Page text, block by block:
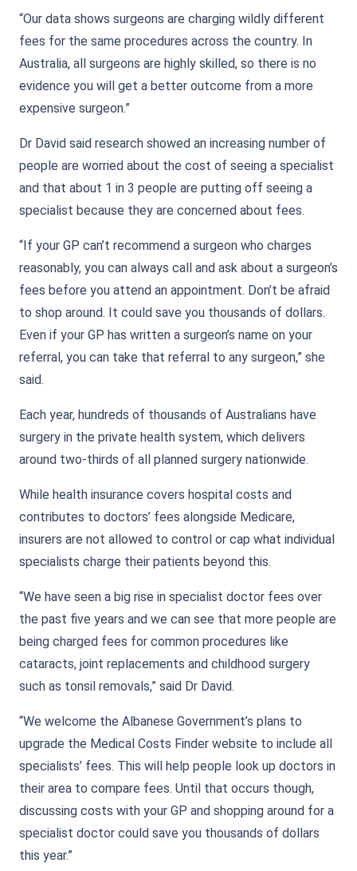
“Our data shows surgeons are charging wildly different
fees for the same procedures across the country. In
Australia, all surgeons are highly skilled, so there is no
evidence you will get a better outcome from a more
expensive surgeon.”
Dr David said research showed an increasing number of
people are worried about the cost of seeing a specialist
and that about 1 in 3 people are putting off seeing a
specialist because they are concerned about fees.
“If your GP can’t recommend a surgeon who charges
reasonably, you can always call and ask about a surgeon’s
fees before you attend an appointment. Don’t be afraid
to shop around. It could save you thousands of dollars.
Even if your GP has written a surgeon’s name on your
referral, you can take that referral to any surgeon,” she
said.
Each year, hundreds of thousands of Australians have
surgery in the private health system, which delivers
around two-thirds of all planned surgery nationwide.
While health insurance covers hospital costs and
contributes to doctors’ fees alongside Medicare,
insurers are not allowed to control or cap what individual
specialists charge their patients beyond this.
“We have seen a big rise in specialist doctor fees over
the past five years and we can see that more people are
being charged fees for common procedures like
cataracts, joint replacements and childhood surgery
such as tonsil removals,” said Dr David.
“We welcome the Albanese Government’s plans to
upgrade the Medical Costs Finder website to include all
specialists’ fees. This will help people look up doctors in
their area to compare fees. Until that occurs though,
discussing costs with your GP and shopping around for a
specialist doctor could save you thousands of dollars
this year.”